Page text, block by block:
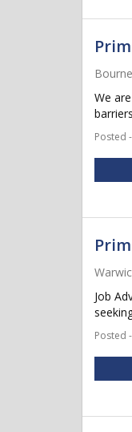
We
Posted
Job
Posted